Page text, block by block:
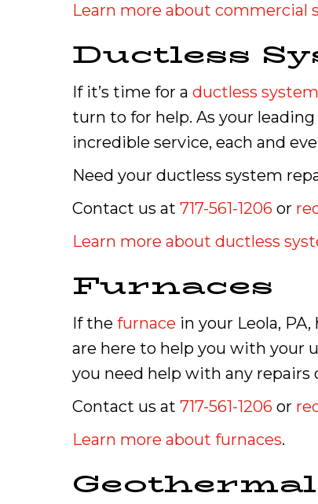
Learn more about commercial
Ductless
If it’s time for a ductless system
turn to for help. As your
incredible service, each and
Need your ductless system
Contact us at 717-561-1206 or
Learn more about ductless
Furnaces
If the furnace in your Leola,
are here to help you with your
you need help with any repairs
Contact us at 717-561-1206 or
Learn more about furnaces.